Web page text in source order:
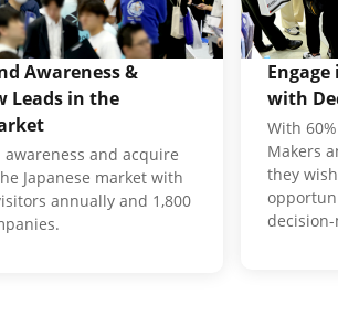
Awareness &
Leads in the
and acquire
Japanese market with
annually and 1,800
with
With
Makers
they